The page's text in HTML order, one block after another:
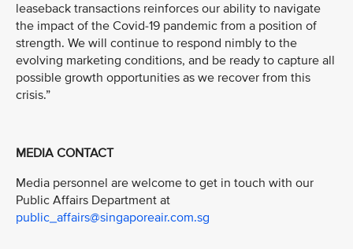
leaseback transactions reinforces our ability to navigate
the impact of the Covid-19 pandemic from a position of
strength. We will continue to respond nimbly to the
evolving marketing conditions, and be ready to capture all
possible growth opportunities as we recover from this
crisis.”
MEDIA CONTACT
Media personnel are welcome to get in touch with our
Public Affairs Department at
public_affairs@singaporeair.com.sg